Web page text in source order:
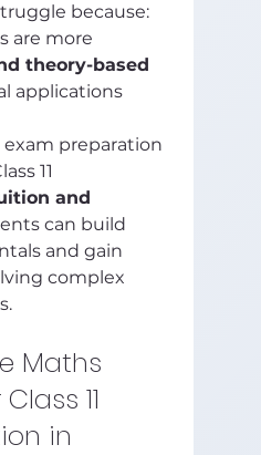
because:
are more
theory-based
applications
preparation
11
and
can build
and gain
complex
Maths
11
in